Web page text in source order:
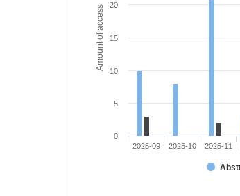
Amount of access
2025-09 2025-10 2025-11
0
5
10
15
20